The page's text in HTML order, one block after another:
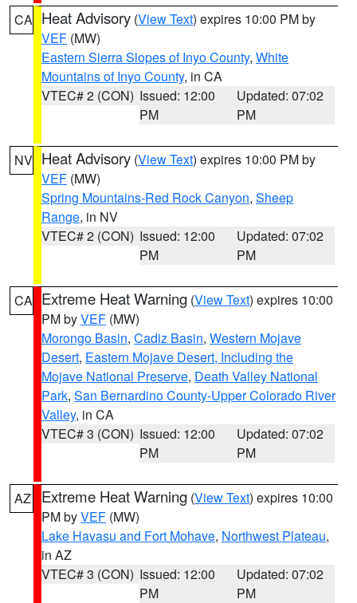
CA Heat Advisory (View Text) expires 10:00 PM by
VEF (MW)
Eastern Sierra Slopes of Inyo County, White
Mountains of Inyo County, in CA
VTEC# 2 (CON) Issued: 12:00
PM
Updated: 07:02
PM
NV Heat Advisory (View Text) expires 10:00 PM by
VEF (MW)
Spring Mountains-Red Rock Canyon, Sheep
Range, in NV
VTEC# 2 (CON) Issued: 12:00
PM
Updated: 07:02
PM
CA Extreme Heat Warning (View Text) expires 10:00
PM byVEF (MW)
Morongo Basin, Cadiz Basin, Western Mojave
Desert, Eastern Mojave Desert, Including the
Mojave National Preserve, Death Valley National
Park, San Bernardino County-Upper Colorado River
Valley, in CA
VTEC# 3 (CON) Issued: 12:00
PM
Updated: 07:02
PM
AZ Extreme Heat Warning (View Text) expires 10:00
PM byVEF (MW)
Lake Havasu and Fort Mohave, Northwest Plateau,
in AZ
VTEC# 3 (CON) Issued: 12:00
PM
Updated: 07:02
PM